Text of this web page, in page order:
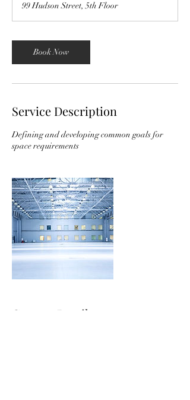
99 Hudson Street, 5th Floor
Book Now
Service Description
Defining and developing common goals for
space requirements
Contact Details